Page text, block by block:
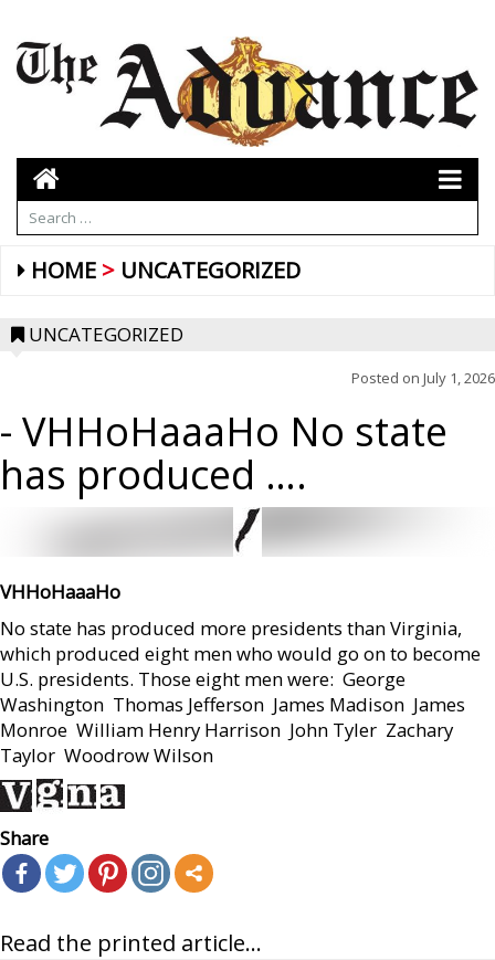
HOME UNCATEGORIZED
UNCATEGORIZED
Posted on July 1, 2026
- VHHoHaaaHo No state
has produced ….
VHHoHaaaHo
No state has produced more presidents than Virginia,
which produced eight men who would go on to become
U.S. presidents. Those eight men were:  George
Washington  Thomas Jefferson  James Madison  James
Monroe  William Henry Harrison  John Tyler  Zachary
Taylor  Woodrow Wilson
Share
Read the printed article...